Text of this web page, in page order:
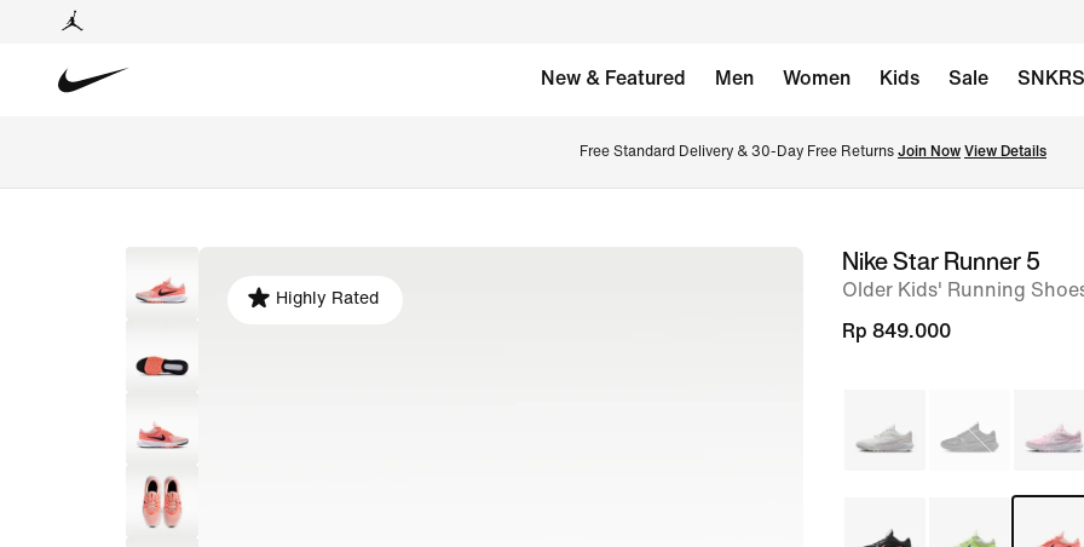
New & Featured Men Women Kids Sale SNKRS
Free Standard Delivery & 30-Day Free Returns Join Now View Details
image
Highly Rated
Nike Star Runner 5
Older Kids' Running
Rp 849.000